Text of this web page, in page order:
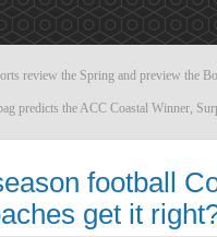
review the Spring and preview the
predicts the ACC Coastal Winner,
football
get it